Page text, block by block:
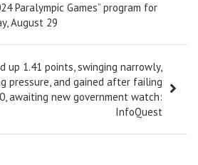
Paralympic Games” program for
August 29
up 1.41 points, swinging narrowly,
pressure, and gained after failing
awaiting new government watch:
InfoQuest